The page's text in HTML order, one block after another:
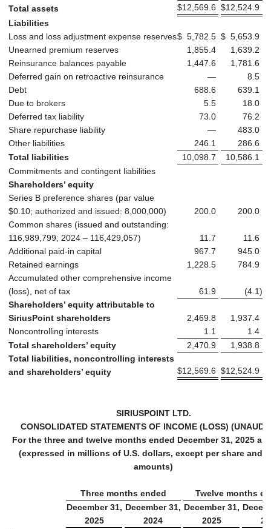
Total assets
$12,569.6 $12,524.9
Liabilities
Loss and loss adjustment expense reserves$ 5,782.5 $ 5,653.9
Unearned premium reserves
1,855.4
1,639.2
Reinsurance balances payable
1,447.6
1,781.6
Deferred gain on retroactive reinsurance
—
8.5
Debt
688.6
639.1
Due to brokers
5.5
18.0
Deferred tax liability
73.0
76.2
Share repurchase liability
—
483.0
Other liabilities
246.1
286.6
Total liabilities
10,098.7
10,586.1
Commitments and contingent liabilities
Shareholders’ equity
Series B preference shares (par value
$0.10; authorized and issued: 8,000,000)
200.0
200.0
Common shares (issued and outstanding:
116,989,799; 2024 – 116,429,057)
11.7
11.6
Additional paid-in capital
967.7
945.0
Retained earnings
1,228.5
784.9
Accumulated other comprehensive income
(loss), net of tax
61.9 (4.1)
Shareholders’ equity attributable to
SiriusPoint shareholders
2,469.8
1,937.4
Noncontrolling interests
1.1
1.4
Total shareholders’ equity
2,470.9
1,938.8
Total liabilities, noncontrolling interests
and shareholders’ equity
$12,569.6 $12,524.9
SIRIUSPOINT LTD.
CONSOLIDATED STATEMENTS OF INCOME (LOSS)
For the three and twelve months ended December 31, 2025
(expressed in millions of U.S. dollars, except per share and
amounts)
Three months ended
Twelve months
December 31,
2025
December 31,
2024
December 31,
2025